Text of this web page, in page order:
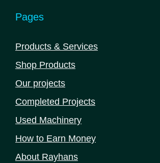
Pages
Products & Services
Shop Products
Our projects
Completed Projects
Used Machinery
How to Earn Money
About Rayhans